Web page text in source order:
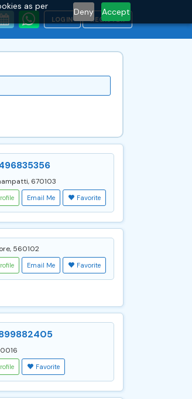
as per
Deny Accept
LOGIN REGISTER
670103
Email Me Favorite
560102
Email Me Favorite
Favorite